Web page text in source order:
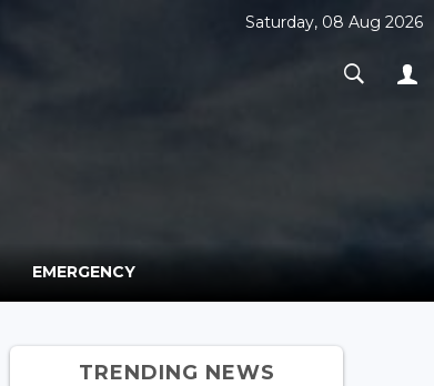
Saturday, 08 Aug 2026
EMERGENCY
TRENDING NEWS